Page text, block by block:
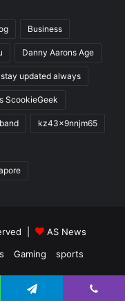
Business
Danny Aarons Age
updated always
ScookieGeek
kz43x9nnjm65
|
AS News
Gaming
sports